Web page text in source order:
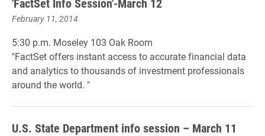
February 11, 2014
5:30 p.m. Moseley 103 Oak Room
"FactSet offers instant access to accurate financial data
and analytics to thousands of investment professionals
around the world. "
U.S. State Department info session – March 11